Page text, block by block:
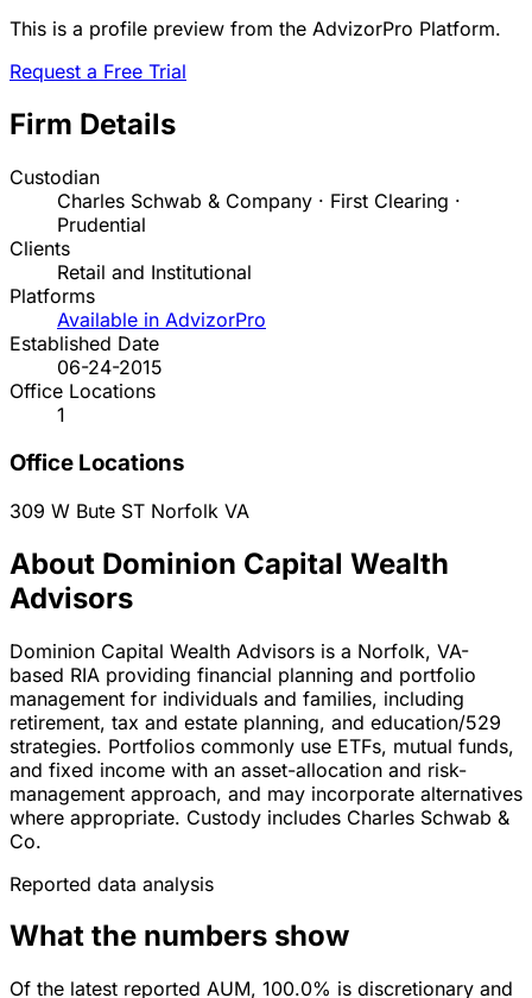
This is a profile preview from the AdvizorPro Platform.
Request a Free Trial
Firm Details
Custodian
Charles Schwab & Company · First Clearing ·
Prudential
Clients
Retail and Institutional
Platforms
Available in AdvizorPro
Established Date
06-24-2015
Office Locations
1
Office Locations
309 W Bute ST Norfolk VA
About Dominion Capital Wealth
Advisors
Dominion Capital Wealth Advisors is a Norfolk, VA-
based RIA providing financial planning and portfolio
management for individuals and families, including
retirement, tax and estate planning, and education/529
strategies. Portfolios commonly use ETFs, mutual funds,
and fixed income with an asset-allocation and risk-
management approach, and may incorporate alternatives
where appropriate. Custody includes Charles Schwab &
Co.
Reported data analysis
What the numbers show
Of the latest reported AUM, 100.0% is discretionary and